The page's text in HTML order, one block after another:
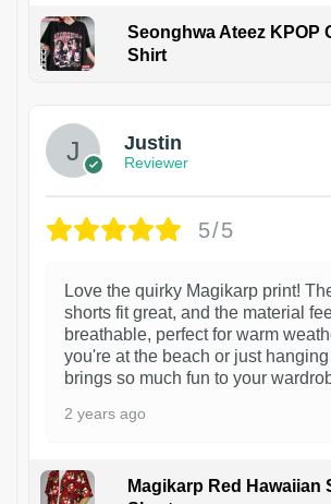
Seonghwa Ateez KPOP
Shirt
Justin
Reviewer
5/5
Love the quirky Magikarp print!
shorts fit great, and the material
breathable, perfect for warm
you're at the beach or just
brings so much fun to your
2 years ago
Magikarp Red Hawaiian